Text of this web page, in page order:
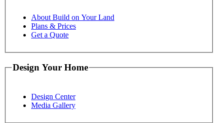
About Build on Your Land
Plans & Prices
Get a Quote
Design Your Home
Design Center
Media Gallery